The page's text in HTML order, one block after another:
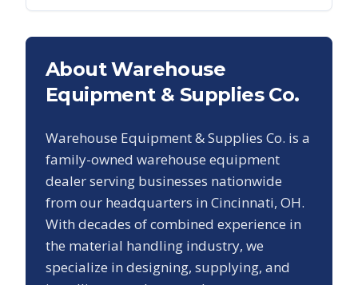
About Warehouse
Equipment & Supplies Co.
Warehouse Equipment & Supplies Co. is a
family-owned warehouse equipment
dealer serving businesses nationwide
from our headquarters in Cincinnati, OH.
With decades of combined experience in
the material handling industry, we
specialize in designing, supplying, and